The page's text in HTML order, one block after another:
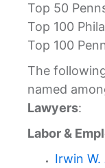
Top 50
Top 100
Top 100
The
named
Lawyers:
Labor &
Irwin